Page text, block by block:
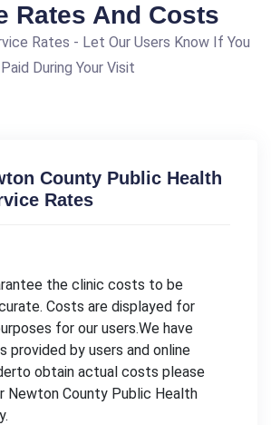
Rates And Costs
Rates - Let Our Users Know If You
Paid During Your Visit
County Public Health
Rates
the clinic costs to be
Costs are displayed for
for our users.We have
provided by users and online
obtain actual costs please
Newton County Public Health